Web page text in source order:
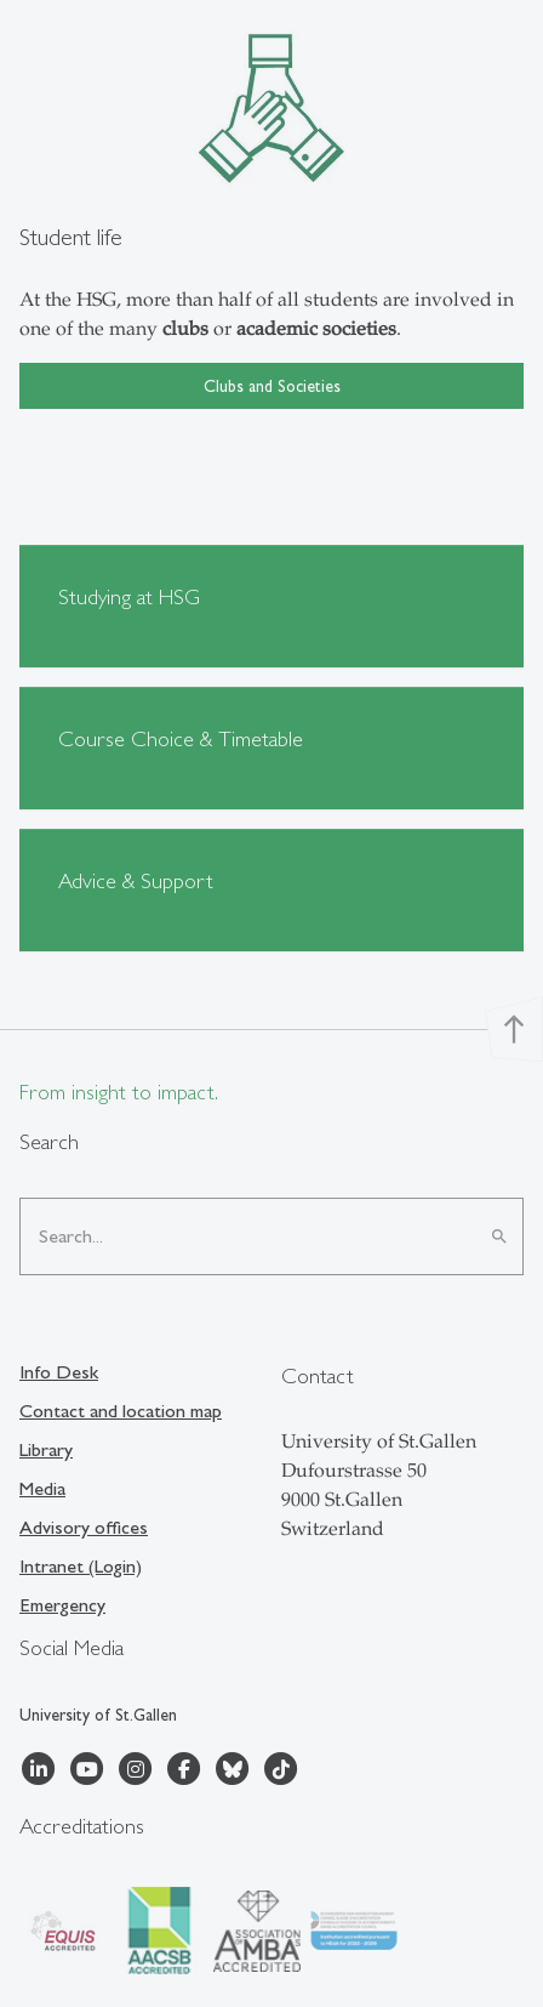
Student life
At the HSG, more than half of all students are involved in
one of the many clubs or academic societies.
Clubs and Societies
Studying at HSG
Course Choice & Timetable
Advice & Support
north
From insight to impact.
Search
search
Social Media
University of St.Gallen
Info Desk
Contact and location map
Library
Media
Advisory offices
Intranet (Login)
Emergency
Contact
University of St.Gallen
Dufourstrasse 50
9000 St.Gallen
Switzerland
Accreditations